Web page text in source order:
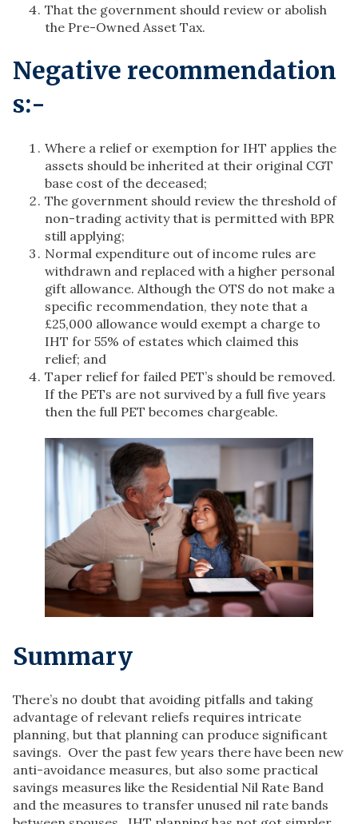
That the government should review or abolish
the Pre-Owned Asset Tax.
Negative recommendation
s:-
Where a relief or exemption for IHT applies the
assets should be inherited at their original CGT
base cost of the deceased;
The government should review the threshold of
non-trading activity that is permitted with BPR
still applying;
Normal expenditure out of income rules are
withdrawn and replaced with a higher personal
gift allowance. Although the OTS do not make a
specific recommendation, they note that a
£25,000 allowance would exempt a charge to
IHT for 55% of estates which claimed this
relief; and
Taper relief for failed PET’s should be removed.
If the PETs are not survived by a full five years
then the full PET becomes chargeable.
Summary
There’s no doubt that avoiding pitfalls and taking
advantage of relevant reliefs requires intricate
planning, but that planning can produce significant
savings. Over the past few years there have been new
anti-avoidance measures, but also some practical
savings measures like the Residential Nil Rate Band
and the measures to transfer unused nil rate bands